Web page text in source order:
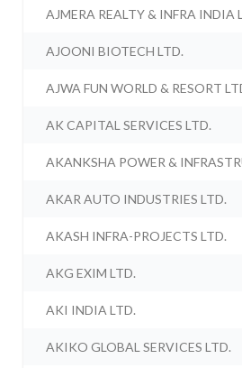
AJMERA REALTY & INFRA INDIA
AJOONI BIOTECH LTD.
AJWA FUN WORLD & RESORT
AK CAPITAL SERVICES LTD.
AKANKSHA POWER &
AKAR AUTO INDUSTRIES LTD.
AKASH INFRA-PROJECTS LTD.
AKG EXIM LTD.
AKI INDIA LTD.
AKIKO GLOBAL SERVICES LTD.